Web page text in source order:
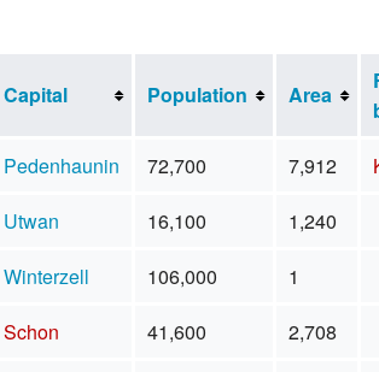
Capital Population Area
Pedenhaunin 72,700 7,912
Utwan 16,100
1,240
Winterzell 106,000
1
Schon 41,600
2,708